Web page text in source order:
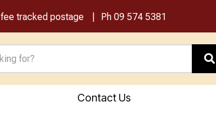
tracked postage Ph 09 574 5381
Contact Us